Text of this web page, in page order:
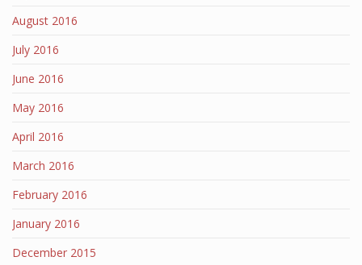
August 2016
July 2016
June 2016
May 2016
April 2016
March 2016
February 2016
January 2016
December 2015